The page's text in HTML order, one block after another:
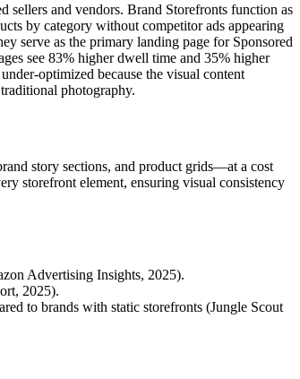
sellers and vendors. Brand Storefronts function as
by category without competitor ads appearing
serve as the primary landing page for Sponsored
see 83% higher dwell time and 35% higher
optimized because the visual content
photography.
story sections, and product grids—at a cost
storefront element, ensuring visual consistency
Advertising Insights, 2025).
2025).
to brands with static storefronts (Jungle Scout